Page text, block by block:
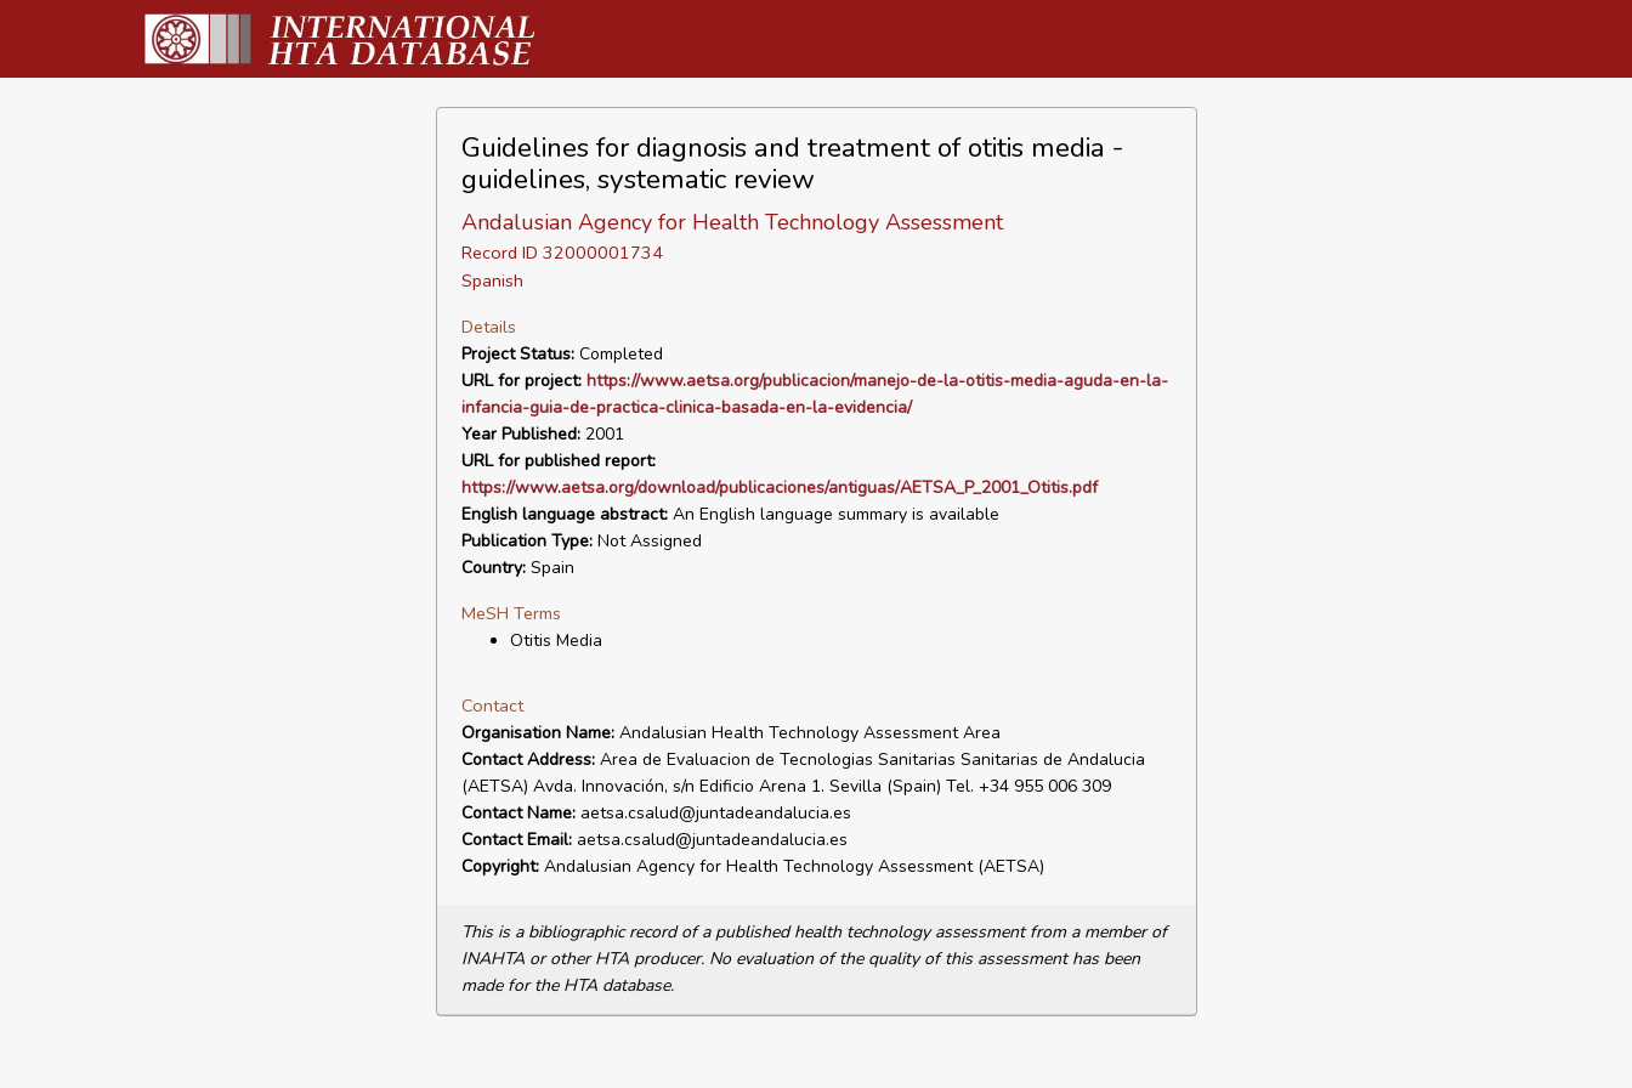
Guidelines for diagnosis and treatment of otitis media -
guidelines, systematic review
Andalusian Agency for Health Technology Assessment
Record ID 32000001734
Spanish
Details
Project Status:Completed
URL for project: https://www.aetsa.org/publicacion/manejo-de-la-otitis-media-aguda-en-la-
infancia-guia-de-practica-clinica-basada-en-la-evidencia/
Year Published:2001
URL for published report:
https://www.aetsa.org/download/publicaciones/antiguas/AETSA_P_2001_Otitis.pdf
English language abstract:An English language summary is available
Publication Type:Not Assigned
Country:Spain
MeSH Terms
Otitis Media
Contact
Organisation Name:Andalusian Health Technology Assessment Area
Contact Address:Area de Evaluacion de Tecnologias Sanitarias Sanitarias de Andalucia
(AETSA) Avda. Innovación, s/n Edificio Arena 1. Sevilla (Spain) Tel. +34 955 006 309
Contact Name:aetsa.csalud@juntadeandalucia.es
Contact Email:aetsa.csalud@juntadeandalucia.es
Copyright:Andalusian Agency for Health Technology Assessment (AETSA)
This is a bibliographic record of a published health technology assessment from a member of
INAHTA or other HTA producer. No evaluation of the quality of this assessment has been
made for the HTA database.